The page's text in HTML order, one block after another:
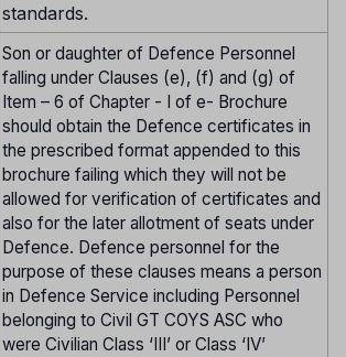
standards.
Son or daughter of Defence Personnel
falling under Clauses (e), (f) and (g) of
Item – 6 of Chapter - I of e- Brochure
should obtain the Defence certificates in
the prescribed format appended to this
brochure failing which they will not be
allowed for verification of certificates and
also for the later allotment of seats under
Defence. Defence personnel for the
purpose of these clauses means a person
in Defence Service including Personnel
belonging to Civil GT COYS ASC who
were Civilian Class ‘III’ or Class ‘IV’